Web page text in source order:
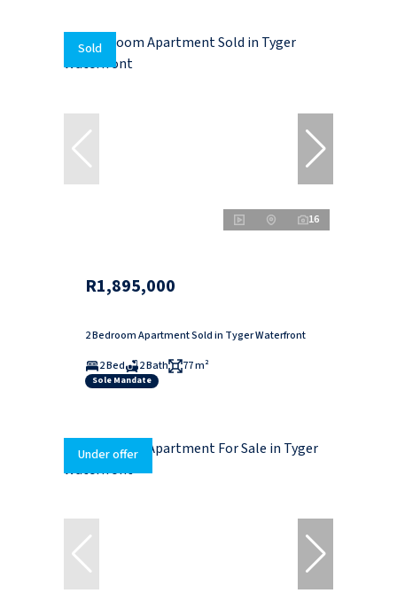
Sold
16
R1,895,000
2 Bedroom Apartment Sold in Tyger Waterfront
2 Bed
2 Bath 77 m²
Sole Mandate
Under offer